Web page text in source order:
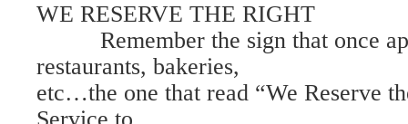
WE RESERVE THE RIGHT
Remember the sign that once
restaurants, bakeries,
etc…the one that read “We Reserve